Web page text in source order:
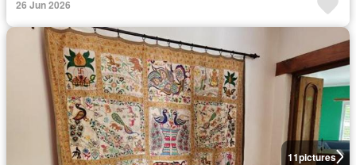
26 Jun 2026
11pictures